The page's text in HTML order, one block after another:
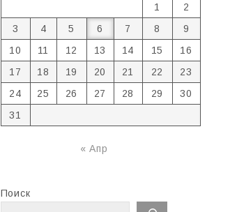
1
2
3
4 5 6 7 8
9
10
11 12 13 14 15
16
17
18 19 20 21 22
23
24
25 26 27 28 29
30
31
« Апр
Поиск